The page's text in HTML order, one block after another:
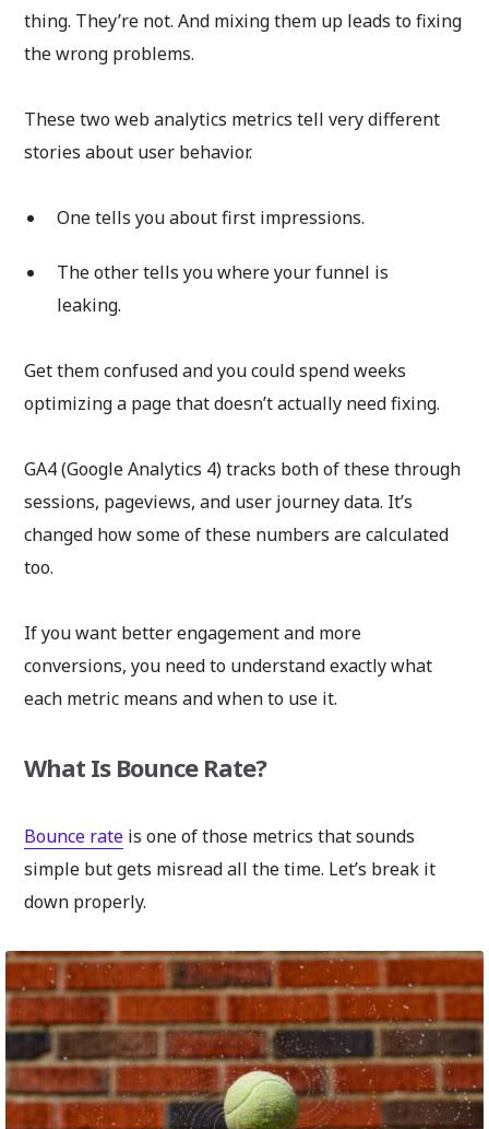
thing. They’re not. And mixing them up leads to fixing
the wrong problems.
These two web analytics metrics tell very different
stories about user behavior.
One tells you about first impressions.
The other tells you where your funnel is
leaking.
Get them confused and you could spend weeks
optimizing a page that doesn’t actually need fixing.
GA4 (Google Analytics 4) tracks both of these through
sessions, pageviews, and user journey data. It’s
changed how some of these numbers are calculated
too.
If you want better engagement and more
conversions, you need to understand exactly what
each metric means and when to use it.
What Is Bounce Rate?
Bounce rate is one of those metrics that sounds
simple but gets misread all the time. Let’s break it
down properly.